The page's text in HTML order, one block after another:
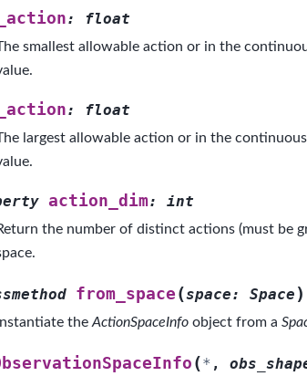
: float
smallest allowable action or in the
: float
largest allowable action or in the
action_dim: int
the number of distinct actions (must be
from_space (space: Space )
the ActionSpaceInfoobject from a
(* ,